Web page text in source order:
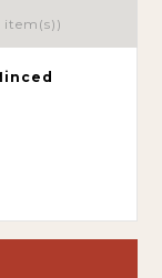
item(s))